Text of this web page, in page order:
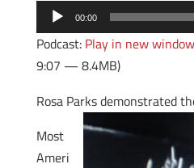
Audio
Player
00:00
Podcast: Play in new window
9:07 — 8.4MB)
Rosa Parks demonstrated
Most
Ameri